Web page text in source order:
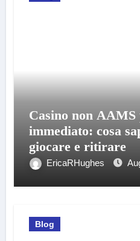
Casino non AAMS
immediato: cosa
giocare e ritirare
EricaRHughes
Blog